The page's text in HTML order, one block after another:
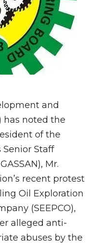
and
has noted the
of the
Staff
Mr.
recent protest
Oil Exploration
(SEEPCO),
alleged anti-
abuses by the